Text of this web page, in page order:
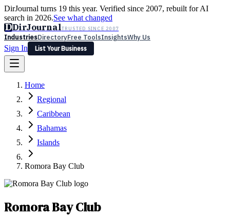
DirJournal turns 19 this year. Verified since 2007, rebuilt for AI
search in 2026.See what changed
DDirJournalTRUSTED SINCE 2007
IndustriesDirectoryFree ToolsInsightsWhy Us
Sign In
List Your Business
Latest Expert Reviews
Sign In
List Your Business
Home
Regional
Caribbean
Bahamas
Islands
Romora Bay Club
Romora Bay Club